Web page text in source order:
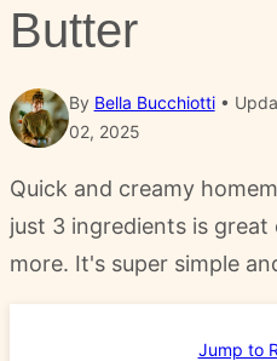
Butter
By Bella Bucchiotti
02, 2025
Quick and creamy
just 3 ingredients is
more. It's super simple
Jump to